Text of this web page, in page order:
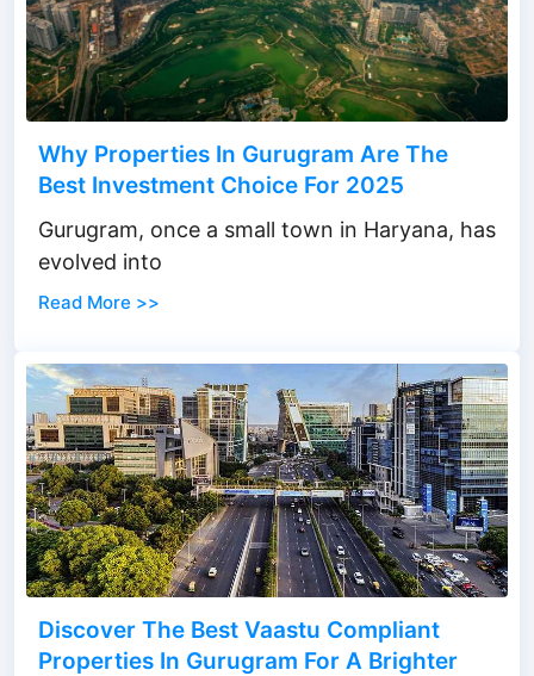
Why Properties In Gurugram Are The
Best Investment Choice For 2025
Gurugram, once a small town in Haryana, has
evolved into
Read More >>
Discover The Best Vaastu Compliant
Properties In Gurugram For A Brighter